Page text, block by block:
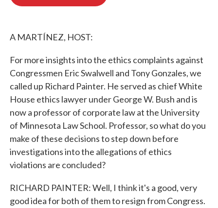
A MARTÍNEZ, HOST:
For more insights into the ethics complaints against
Congressmen Eric Swalwell and Tony Gonzales, we
called up Richard Painter. He served as chief White
House ethics lawyer under George W. Bush and is
now a professor of corporate law at the University
of Minnesota Law School. Professor, so what do you
make of these decisions to step down before
investigations into the allegations of ethics
violations are concluded?
RICHARD PAINTER: Well, I think it's a good, very
good idea for both of them to resign from Congress.